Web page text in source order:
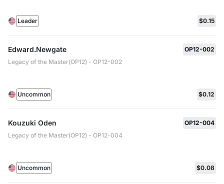
Leader $0.15
Edward.Newgate
OP12-002
Legacy of the Master(OP12) - OP12-002
Uncommon $0.12
Kouzuki Oden
OP12-004
Legacy of the Master(OP12) - OP12-004
Uncommon $0.08